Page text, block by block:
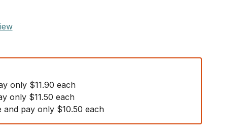
only $11.90 each
only $11.50 each
and pay only $10.50 each